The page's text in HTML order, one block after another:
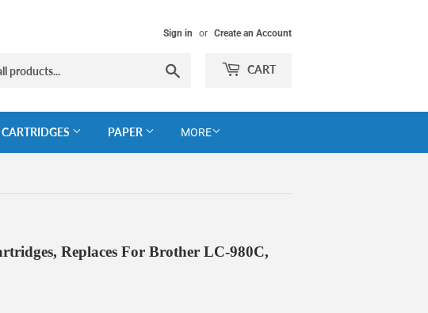
Sign in or Create an Account
CART
PAPER MORE
Replaces For Brother LC-980C,